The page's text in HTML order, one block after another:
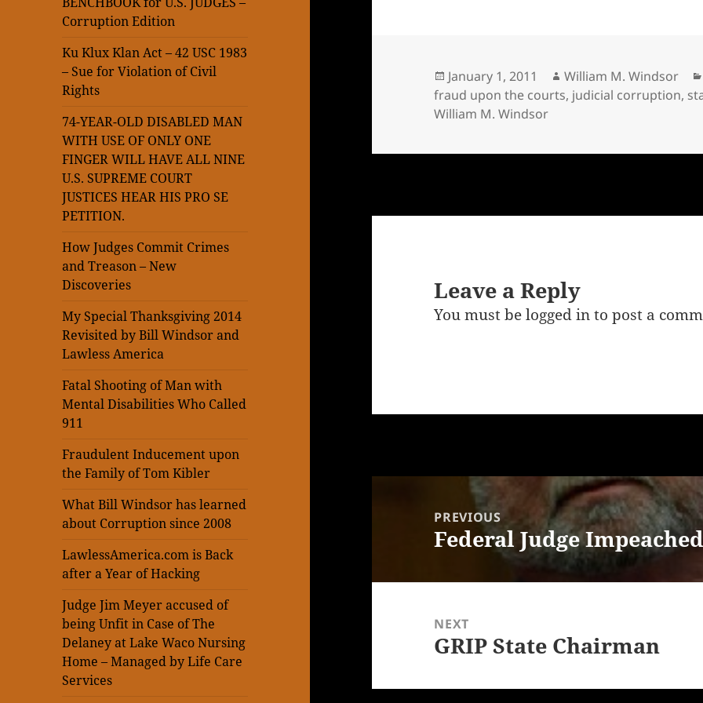
Corruption Edition
Ku Klux Klan Act – 42 USC 1983
– Sue for Violation of Civil
Rights
74-YEAR-OLD DISABLED MAN
WITH USE OF ONLY ONE
FINGER WILL HAVE ALL NINE
U.S. SUPREME COURT
JUSTICES HEAR HIS PRO SE
PETITION.
How Judges Commit Crimes
and Treason – New
Discoveries
My Special Thanksgiving 2014
Revisited by Bill Windsor and
Lawless America
Fatal Shooting of Man with
Mental Disabilities Who Called
911
Fraudulent Inducement upon
the Family of Tom Kibler
What Bill Windsor has learned
about Corruption since 2008
LawlessAmerica.com is Back
after a Year of Hacking
Judge Jim Meyer accused of
being Unfit in Case of The
Delaney at Lake Waco Nursing
Home – Managed by Life Care
Services
Posted
on
January 1, 2011 Author
William M. Windsor
fraud upon the courts, judicial corruption,
William M. Windsor
Leave a Reply
You must belogged into post a
navigationPREVIOUS
Previous
Federal Judge
NEXT
Next
GRIP State Chairman